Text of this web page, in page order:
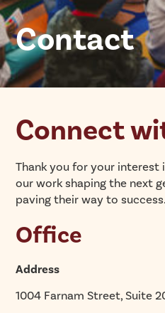
Contact
Connect
Thank you for your interest
our work shaping the next
paving their way to success.
Office
Address
1004 Farnam Street, Suite